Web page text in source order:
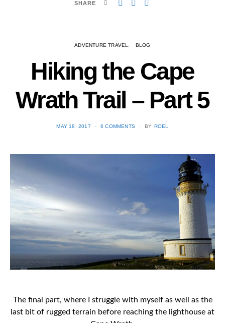
SHARE
ADVENTURE TRAVEL BLOG
Hiking the Cape
Wrath Trail – Part 5
POSTED
MAY 18, 2017 6 COMMENTS BY ROEL
The final part, where I struggle with myself as well as the
last bit of rugged terrain before reaching the lighthouse at